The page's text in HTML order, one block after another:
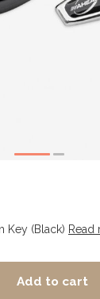
Key (Black) Read
Add to cart